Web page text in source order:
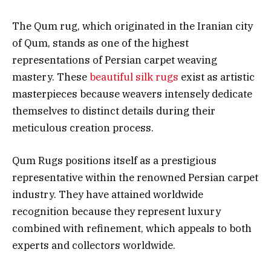
The Qum rug, which originated in the Iranian city
of Qum, stands as one of the highest
representations of Persian carpet weaving
mastery. Thesebeautiful silk rugs exist as artistic
masterpieces because weavers intensely dedicate
themselves to distinct details during their
meticulous creation process.
Qum Rugs positions itself as a prestigious
representative within the renowned Persian carpet
industry. They have attained worldwide
recognition because they represent luxury
combined with refinement, which appeals to both
experts and collectors worldwide.